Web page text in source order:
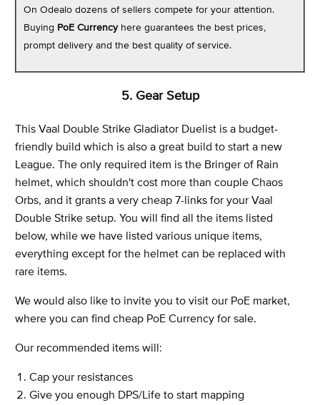
On Odealo dozens of sellers compete for your attention.
Buying PoE Currencyhere guarantees the best prices,
prompt delivery and the best quality of service.
5. Gear Setup
This Vaal Double Strike Gladiator Duelist is a budget-
friendly build which is also a great build to start a new
League. The only required item is the Bringer of Rain
helmet, which shouldn't cost more than couple Chaos
Orbs, and it grants a very cheap 7-links for your Vaal
Double Strike setup. You will find all the items listed
below, while we have listed various unique items,
everything except for the helmet can be replaced with
rare items.
We would also like to invite you to visit our PoE market,
where you can find cheap PoE Currency for sale.
Our recommended items will:
Cap your resistances
Give you enough DPS/Life to start mapping